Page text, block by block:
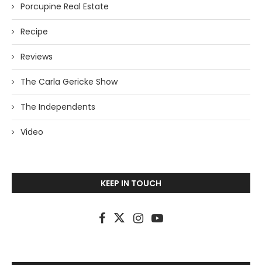
Porcupine Real Estate
Recipe
Reviews
The Carla Gericke Show
The Independents
Video
KEEP IN TOUCH